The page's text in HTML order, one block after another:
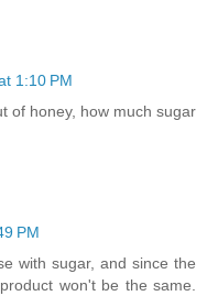
1:10 PM
of honey, how much sugar
PM
with sugar, and since the
won't be the same.